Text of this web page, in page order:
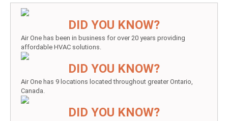
DID YOU KNOW?
Air One has been in business for over 20 years providing
affordable HVAC solutions.
DID YOU KNOW?
Air One has 9 locations located throughout greater Ontario,
Canada.
DID YOU KNOW?